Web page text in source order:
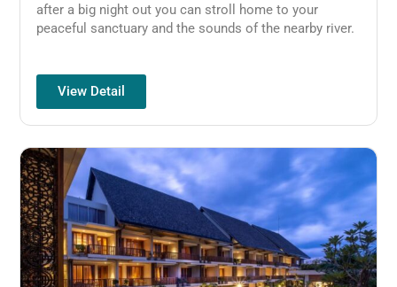
after a big night out you can stroll home to your
peaceful sanctuary and the sounds of the nearby river.
View Detail